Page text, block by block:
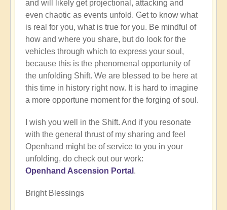
and will likely get projectional, attacking and
even chaotic as events unfold. Get to know what
is real for you, what is true for you. Be mindful of
how and where you share, but do look for the
vehicles through which to express your soul,
because this is the phenomenal opportunity of
the unfolding Shift. We are blessed to be here at
this time in history right now. It is hard to imagine
a more opportune moment for the forging of soul.
I wish you well in the Shift. And if you resonate
with the general thrust of my sharing and feel
Openhand might be of service to you in your
unfolding, do check out our work:
Openhand Ascension Portal .
Bright Blessings